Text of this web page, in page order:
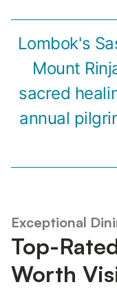
Lombok's
Mount
sacred
annual
Exceptional
Top-
Worth